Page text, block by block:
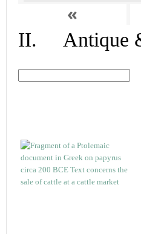
«
II. Antique &